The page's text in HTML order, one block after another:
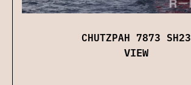
CHUTZPAH 7873 SH23
VIEW